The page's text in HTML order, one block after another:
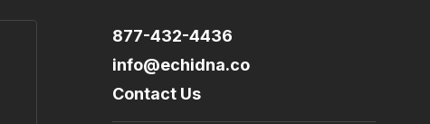
877-432-4436
info@echidna.co
Contact Us